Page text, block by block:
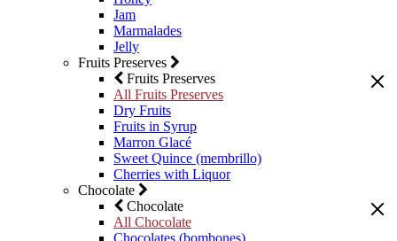
Jam
Marmalades
Jelly
Fruits Preserves
Fruits Preserves
All Fruits Preserves
Dry Fruits
Fruits in Syrup
Marron Glacé
Sweet Quince (membrillo)
Cherries with Liquor
Chocolate
Chocolate
All Chocolate
Chocolates (bombones)